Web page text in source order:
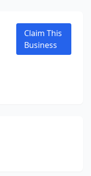
Claim This
Business